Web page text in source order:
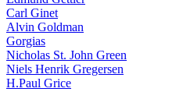
Carl Ginet
Alvin Goldman
Gorgias
Nicholas St. John Green
Niels Henrik Gregersen
H.Paul Grice